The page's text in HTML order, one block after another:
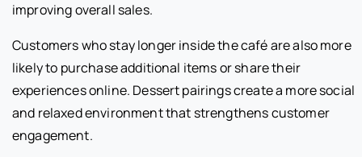
improving overall sales.
Customers who stay longer inside the café are also more
likely to purchase additional items or share their
experiences online. Dessert pairings create a more social
and relaxed environment that strengthens customer
engagement.